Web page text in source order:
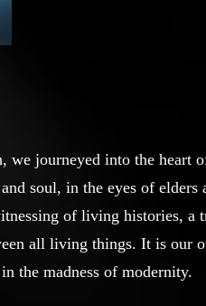
we journeyed into the heart
soul, in the eyes of
of living histories, a
all living things. It is
the madness of modernity.